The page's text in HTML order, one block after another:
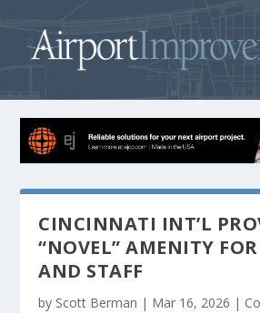
CINCINNATI INT’L
“NOVEL” AMENITY FOR
AND STAFF
by Scott Berman | Mar 16, 2026 |